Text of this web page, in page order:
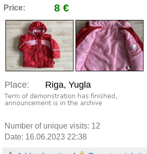
Price: 8 €
Place: Riga, Yugla
Number of unique visits: 12
Date: 16.06.2023 22:38